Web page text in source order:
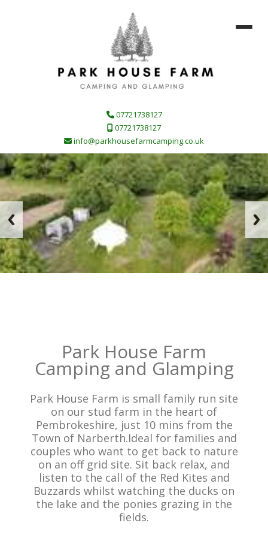
07721738127
07721738127
info@parkhousefarmcamping.co.uk
Park House Farm
Camping and Glamping
Park House Farm is small family run site
on our stud farm in the heart of
Pembrokeshire, just 10 mins from the
Town of Narberth.Ideal for families and
couples who want to get back to nature
on an off grid site. Sit back relax, and
listen to the call of the Red Kites and
Buzzards whilst watching the ducks on
the lake and the ponies grazing in the
fields.